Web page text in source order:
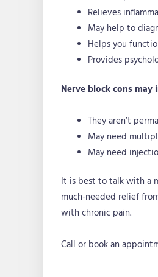
Relieves
May help to
Helps you
Provides
Nerve block cons may
They aren’t
May need
May need
It is best to talk with a
much-needed relief
with chronic pain.
Call or book an